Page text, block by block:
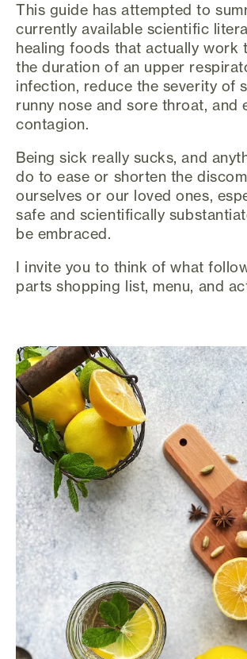
This guide has attempted to
currently available scientific
healing foods that actually work
the duration of an upper
infection, reduce the severity of
runny nose and sore throat, and
contagion.
Being sick really sucks, and
do to ease or shorten the
ourselves or our loved ones,
safe and scientifically
be embraced.
I invite you to think of what
parts shopping list, menu, and